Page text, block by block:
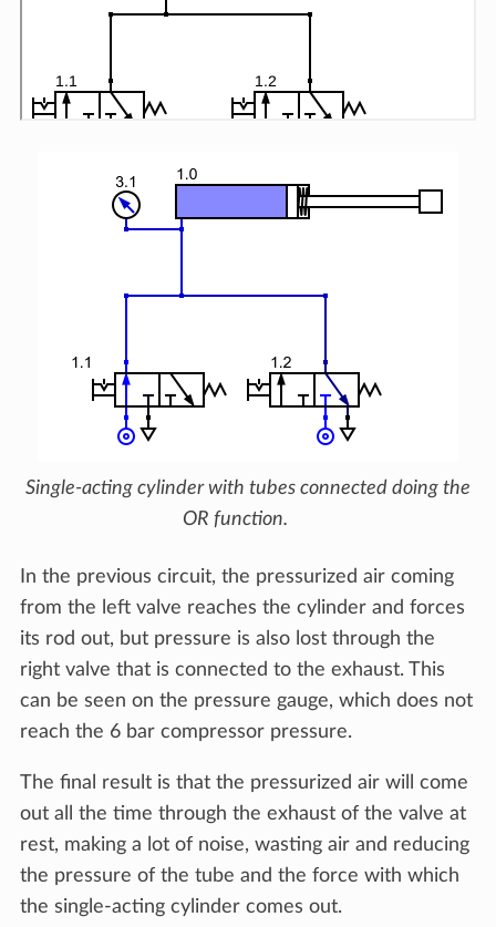
Single-acting cylinder with tubes connected doing the
OR function.
In the previous circuit, the pressurized air coming
from the left valve reaches the cylinder and forces
its rod out, but pressure is also lost through the
right valve that is connected to the exhaust. This
can be seen on the pressure gauge, which does not
reach the 6 bar compressor pressure.
The final result is that the pressurized air will come
out all the time through the exhaust of the valve at
rest, making a lot of noise, wasting air and reducing
the pressure of the tube and the force with which
the single-acting cylinder comes out.